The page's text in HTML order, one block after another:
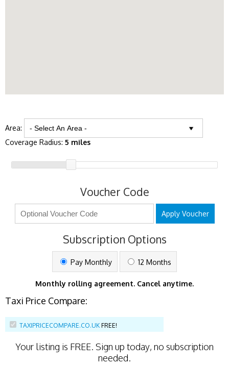
Area:
Coverage Radius: 5 miles
Voucher Code
Apply Voucher
Subscription Options
Pay Monthly 12 Months
Monthly rolling agreement. Cancel anytime.
Taxi Price Compare:
TAXIPRICECOMPARE.CO.UK FREE!
Your listing is FREE. Sign up today, no subscription
needed.